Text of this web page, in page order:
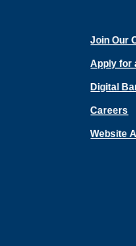
Join Our
Apply for
Digital
Careers
Website